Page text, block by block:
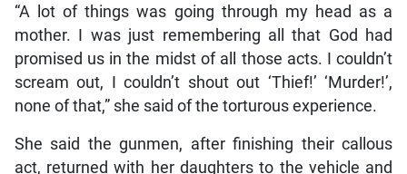
“A lot of things was going through my head as a
mother. I was just remembering all that God had
promised us in the midst of all those acts. I couldn’t
scream out, I couldn’t shout out ‘Thief!’ ‘Murder!’,
none of that,” she said of the torturous experience.
She said the gunmen, after finishing their callous
act, returned with her daughters to the vehicle and